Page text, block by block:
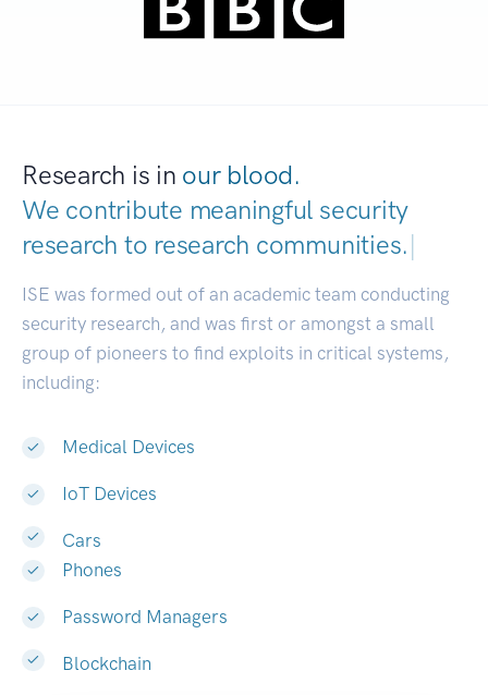
Research is in our blood.
We contribute meaningful security
research to research communities.|
ISE was formed out of an academic team conducting
security research, and was first or amongst a small
group of pioneers to find exploits in critical systems,
including:
Medical Devices
IoT Devices
Cars
Phones
Password Managers
Blockchain